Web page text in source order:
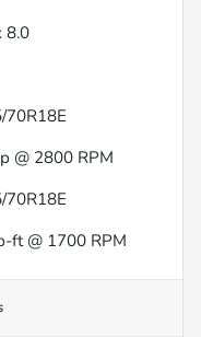
8.0
70R18E
@ 2800 RPM
70R18E
ft @ 1700 RPM